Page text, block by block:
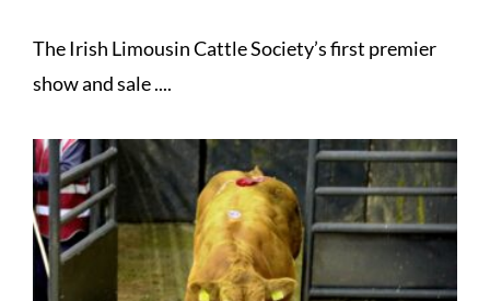
The Irish Limousin Cattle Society’s first premier
show and sale ....